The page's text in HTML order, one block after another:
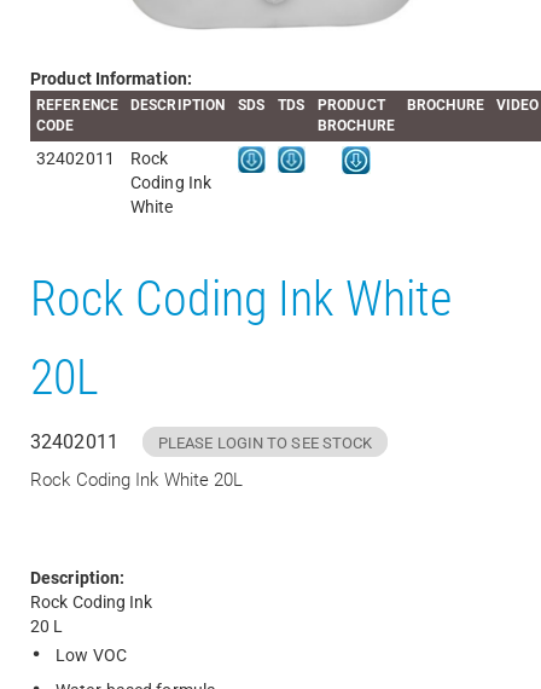
Product Information:
REFERENCE
CODE
DESCRIPTION SDS TDS
PRODUCT
BROCHURE
BROCHURE VIDEO
32402011
Rock
Coding Ink
White
Rock Coding Ink White
20L
32402011 PLEASE LOGIN TO SEE STOCK
Rock Coding Ink White 20L
Description:
Rock Coding Ink
20 L
Low VOC